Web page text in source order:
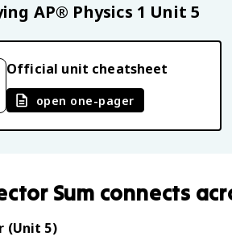
AP® Physics 1 Unit 5
Official unit cheatsheet
open one-pager
Sum connects
(Unit 5)